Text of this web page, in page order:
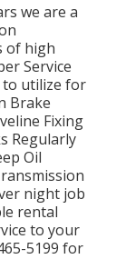
we are a
of high
Service
to utilize for
Brake
Fixing
Regularly
Oil
night job
rental
to your
5199 for